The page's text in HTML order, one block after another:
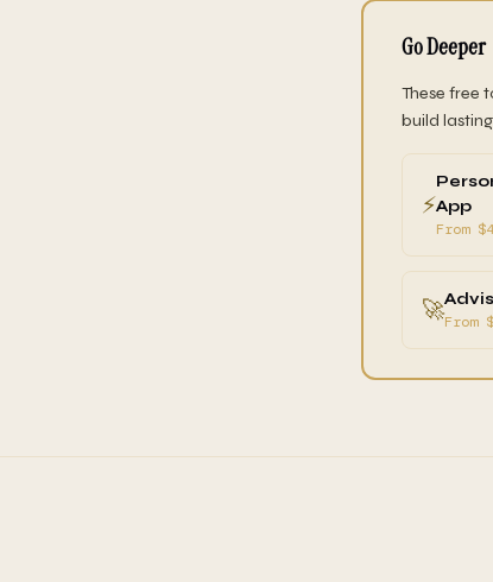
Go Deeper
These free
build
⚡App
From
🚀From